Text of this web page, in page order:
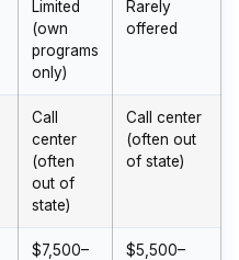
Limited
(own
programs
only)
Rarely
offered
Call
center
(often
out of
state)
Call center
(often out
of state)
$7,500–
$5,500–